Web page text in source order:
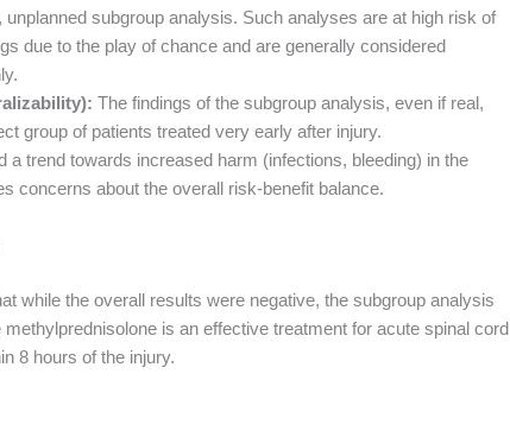
subgroup analysis. Such analyses are at high risk of
due to the play of chance and are generally considered
The findings of the subgroup analysis, even if real,
group of patients treated very early after injury.
a trend towards increased harm (infections, bleeding) in the
concerns about the overall risk-benefit balance.
while the overall results were negative, the subgroup analysis
is an effective treatment for acute spinal cord
8 hours of the injury.